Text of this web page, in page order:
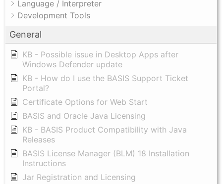
Language / Interpreter
Development Tools
General
KB - Possible issue in Desktop Apps after
Windows Defender update
KB - How do I use the BASIS Support Ticket
Portal?
Certificate Options for Web Start
BASIS and Oracle Java Licensing
KB - BASIS Product Compatibility with Java
Releases
BASIS License Manager (BLM) 18 Installation
Instructions
Jar Registration and Licensing